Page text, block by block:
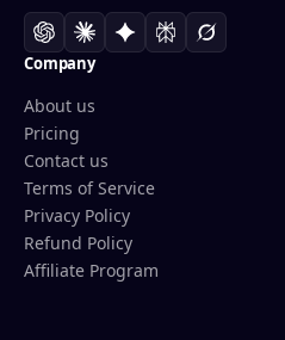
Company
About us
Pricing
Contact us
Terms of Service
Privacy Policy
Refund Policy
Affiliate Program